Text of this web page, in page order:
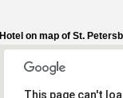
Hotel on map of St.
This page can't